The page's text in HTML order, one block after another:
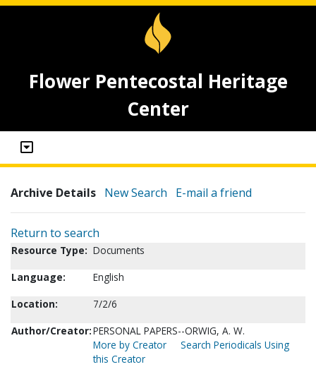
Flower Pentecostal Heritage
Center
Archive Details New Search E-mail a friend
Return to search
Resource Type: Documents
Language:
English
Location:
7/2/6
Author/Creator:PERSONAL PAPERS--ORWIG, A. W.
More by Creator
Search Periodicals Using
this Creator